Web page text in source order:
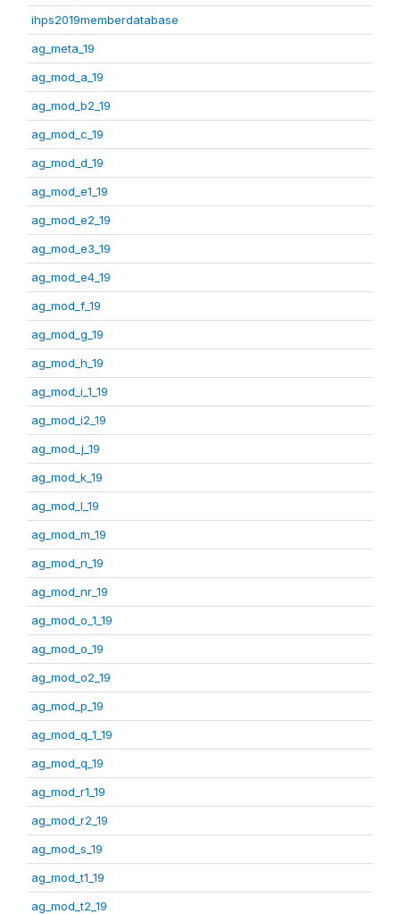
ihps2019memberdatabase
ag_meta_19
ag_mod_a_19
ag_mod_b2_19
ag_mod_c_19
ag_mod_d_19
ag_mod_e1_19
ag_mod_e2_19
ag_mod_e3_19
ag_mod_e4_19
ag_mod_f_19
ag_mod_g_19
ag_mod_h_19
ag_mod_i_1_19
ag_mod_i2_19
ag_mod_j_19
ag_mod_k_19
ag_mod_l_19
ag_mod_m_19
ag_mod_n_19
ag_mod_nr_19
ag_mod_o_1_19
ag_mod_o_19
ag_mod_o2_19
ag_mod_p_19
ag_mod_q_1_19
ag_mod_q_19
ag_mod_r1_19
ag_mod_r2_19
ag_mod_s_19
ag_mod_t1_19
ag_mod_t2_19